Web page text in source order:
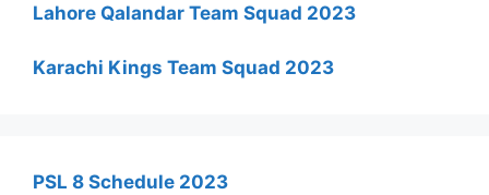
Lahore Qalandar Team Squad 2023
Karachi Kings Team Squad 2023
PSL 8 Schedule 2023